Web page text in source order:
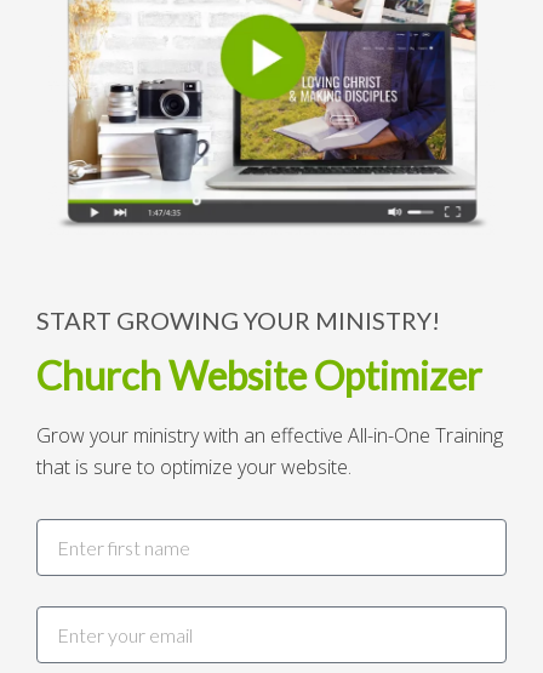
START GROWING YOUR MINISTRY!
Church Website Optimizer
Grow your ministry with an effective All-in-One Training
that is sure to optimize your website.